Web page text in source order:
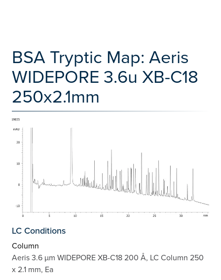
BSA Tryptic Map: Aeris
WIDEPORE 3.6u XB-C18
250x2.1mm
LC Conditions
Column
Aeris 3.6 µm WIDEPORE XB-C18 200 Å, LC Column 250
x 2.1 mm, Ea